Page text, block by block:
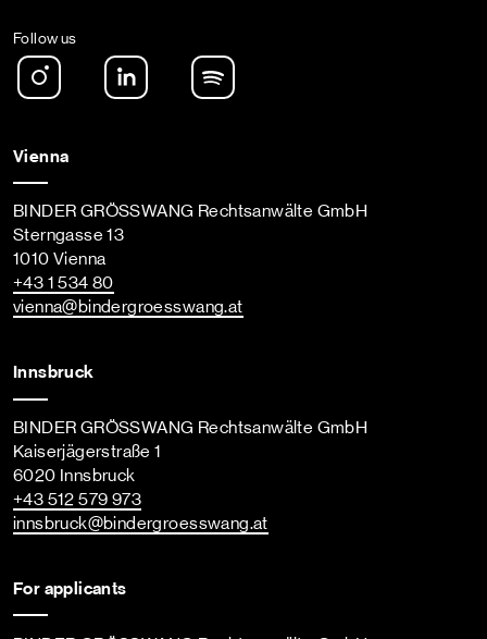
Follow us
Instagram LinkedIn
Vienna
BINDER GRÖSSWANG Rechtsanwälte GmbH
Sterngasse 13
1010 Vienna
+43 1 534 80
vienna@bindergroesswang.at
Innsbruck
BINDER GRÖSSWANG Rechtsanwälte GmbH
Kaiserjägerstraße 1
6020 Innsbruck
+43 512 579 973
innsbruck@bindergroesswang.at
For applicants